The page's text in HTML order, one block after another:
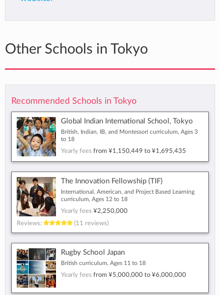
Other Schools in Tokyo
Recommended Schools in Tokyo
Global Indian International School, Tokyo
British, Indian, IB, and Montessori curriculum, Ages 3
to 18
Yearly fees from ¥1,150,449 to ¥1,695,435
The Innovation Fellowship (TIF)
International, American, and Project Based Learning
curriculum, Ages 12 to 18
Yearly fees ¥2,250,000
Reviews:
(11 reviews)
Rugby School Japan
British curriculum, Ages 11 to 18
Yearly fees from ¥5,000,000 to ¥6,000,000